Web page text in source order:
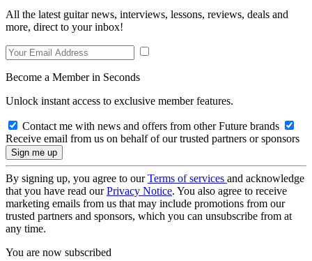
All the latest guitar news, interviews, lessons, reviews, deals and
more, direct to your inbox!
Become a Member in Seconds
Unlock instant access to exclusive member features.
Contact me with news and offers from other Future brands
Receive email from us on behalf of our trusted partners or sponsors
By signing up, you agree to ourTerms of services and acknowledge
that you have read ourPrivacy Notice. You also agree to receive
marketing emails from us that may include promotions from our
trusted partners and sponsors, which you can unsubscribe from at
any time.
You are now subscribed